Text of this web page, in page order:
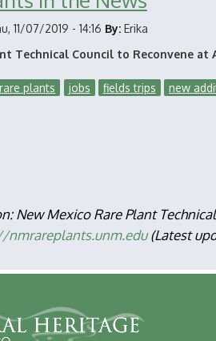
11/07/2019 - 14:16 By: Erika
Technical Council to Reconvene at
rare plants jobs fields trips new
New Mexico Rare Plant
nmrareplants.unm.edu(Latest